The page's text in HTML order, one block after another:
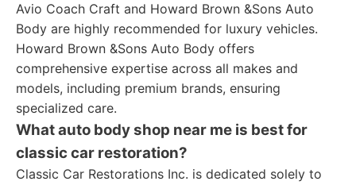
Avio Coach Craft and Howard Brown &Sons Auto
Body are highly recommended for luxury vehicles.
Howard Brown &Sons Auto Body offers
comprehensive expertise across all makes and
models, including premium brands, ensuring
specialized care.
What auto body shop near me is best for
classic car restoration?
Classic Car Restorations Inc. is dedicated solely to